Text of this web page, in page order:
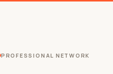
PROFESSIONAL NETWORK